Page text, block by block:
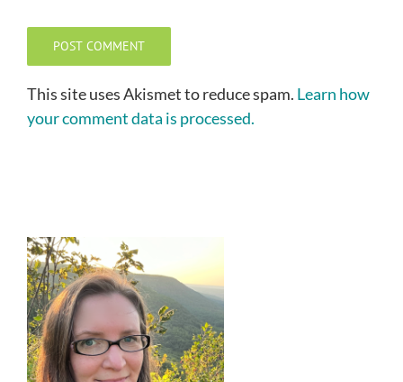
This site uses Akismet to reduce spam. Learn how
your comment data is processed.